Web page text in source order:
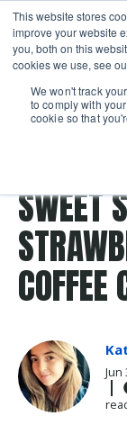
This website stores
improve your website
you, both on this
cookies we use, see
We won't track
to comply with
cookie so that
SWEET
COFFEE
Jun